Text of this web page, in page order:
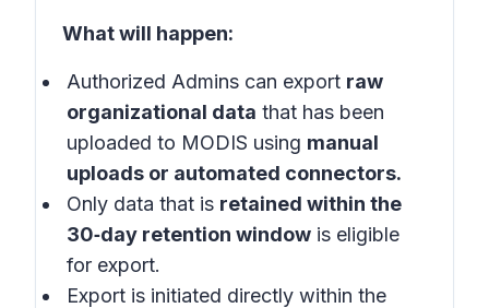
What will happen:
Authorized Admins can export raw
organizational data that has been
uploaded to MODIS using manual
uploads or automated connectors.
Only data that is retained within the
30‑day retention window is eligible
for export.
Export is initiated directly within the